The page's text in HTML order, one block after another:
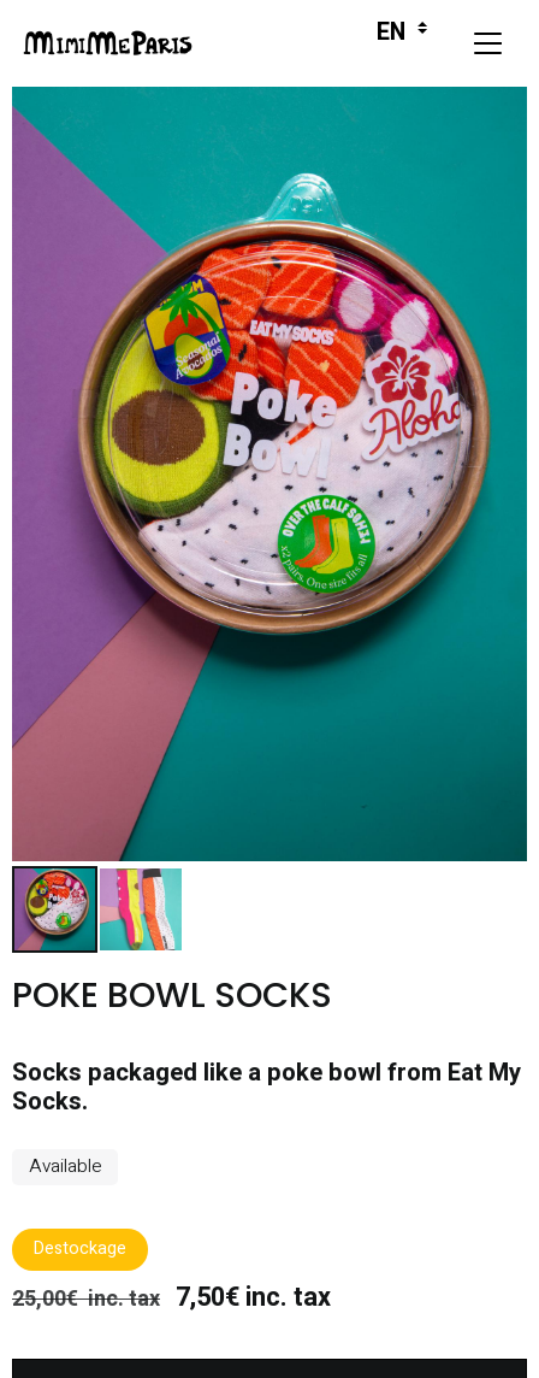
POKE BOWL SOCKS
Socks packaged like a poke bowl from Eat My
Socks.
Available
Destockage
25,00€ inc. tax 7,50€ inc. tax